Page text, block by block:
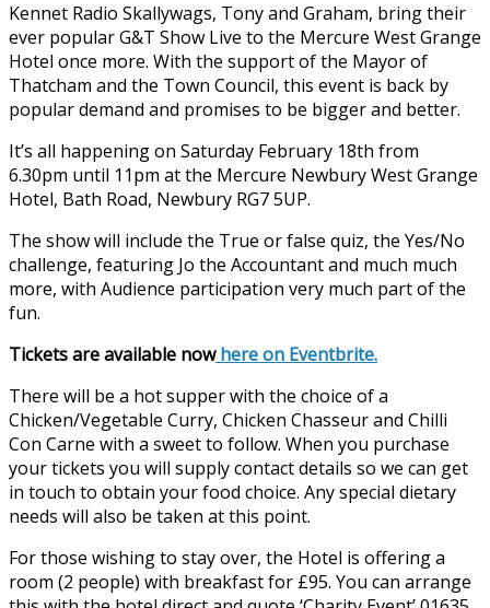
Kennet Radio Skallywags, Tony and Graham, bring their
ever popular G&T Show Live to the Mercure West Grange
Hotel once more. With the support of the Mayor of
Thatcham and the Town Council, this event is back by
popular demand and promises to be bigger and better.
It’s all happening on Saturday February 18th from
6.30pm until 11pm at the Mercure Newbury West Grange
Hotel, Bath Road, Newbury RG7 5UP.
The show will include the True or false quiz, the Yes/No
challenge, featuring Jo the Accountant and much much
more, with Audience participation very much part of the
fun.
Tickets are available nowhere on Eventbrite.
There will be a hot supper with the choice of a
Chicken/Vegetable Curry, Chicken Chasseur and Chilli
Con Carne with a sweet to follow. When you purchase
your tickets you will supply contact details so we can get
in touch to obtain your food choice. Any special dietary
needs will also be taken at this point.
For those wishing to stay over, the Hotel is offering a
room (2 people) with breakfast for £95. You can arrange